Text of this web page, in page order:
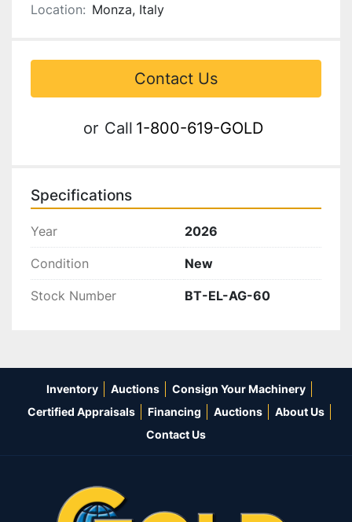
Location: Monza, Italy
Contact Us
or Call 1-800-619-GOLD
Specifications
Year 2026
Condition New
Stock Number BT-EL-AG-60
Inventory Auctions
Consign Your Machinery
Certified Appraisals
Financing Auctions
About Us
Contact Us